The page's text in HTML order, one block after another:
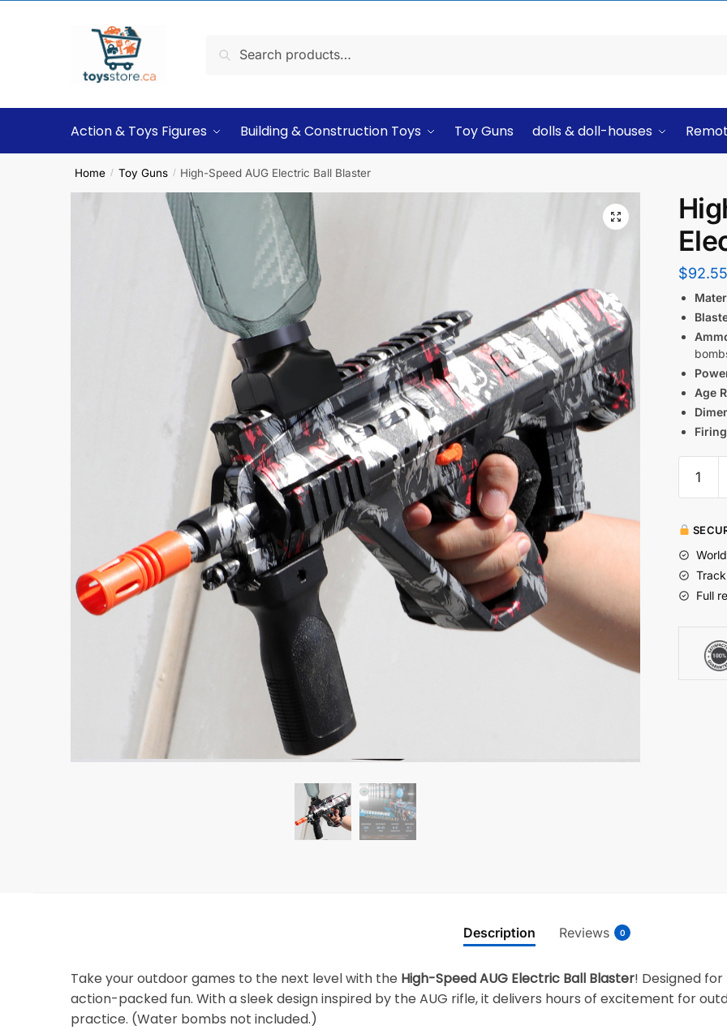
Search
Action & Toys Figures Building & Construction Toys Toy Guns dolls & doll-houses
Home / Toy Guns / High-Speed AUG Electric Ball Blaster
$92.55
Age
Full
Description Reviews 0
Take your outdoor games to the next level with the High-Speed AUG Electric Ball Blaster! Designed
action-packed fun. With a sleek design inspired by the AUG rifle, it delivers hours of excitement for
practice. (Water bombs not included.)